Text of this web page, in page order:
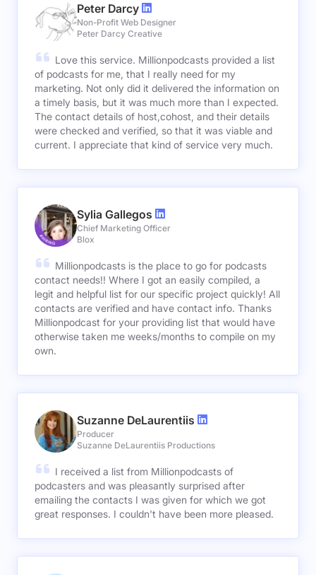
Peter Darcy
Non-Profit Web Designer
Peter Darcy Creative
Love this service. Millionpodcasts provided a list
of podcasts for me, that I really need for my
marketing. Not only did it delivered the information on
a timely basis, but it was much more than I expected.
The contact details of host,cohost, and their details
were checked and verified, so that it was viable and
current. I appreciate that kind of service very much.
Sylia Gallegos
Chief Marketing Officer
Blox
Millionpodcasts is the place to go for podcasts
contact needs!! Where I got an easily compiled, a
legit and helpful list for our specific project quickly! All
contacts are verified and have contact info. Thanks
Millionpodcast for your providing list that would have
otherwise taken me weeks/months to compile on my
own.
Suzanne DeLaurentiis
Producer
Suzanne DeLaurentiis Productions
I received a list from Millionpodcasts of
podcasters and was pleasantly surprised after
emailing the contacts I was given for which we got
great responses. I couldn't have been more pleased.